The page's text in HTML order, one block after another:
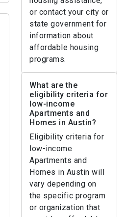
or contact your city or
state government for
information about
affordable housing
programs.
What are the
eligibility criteria for
low-income
Apartments and
Homes in Austin?
Eligibility criteria for
low-income
Apartments and
Homes in Austin will
vary depending on
the specific program
or organization that